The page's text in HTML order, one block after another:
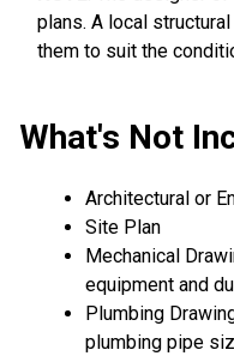
plans. A local
them to suit the
What's Not
Architectural or
Site Plan
Mechanical
equipment and
Plumbing
plumbing pipe